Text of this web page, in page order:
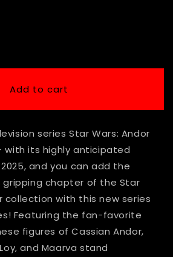
Add to cart
series Star Wars: Andor
with its highly anticipated
and you can add the
chapter of the Star
collection with this new series
Featuring the fan-favorite
figures of Cassian Andor,
and Maarva stand